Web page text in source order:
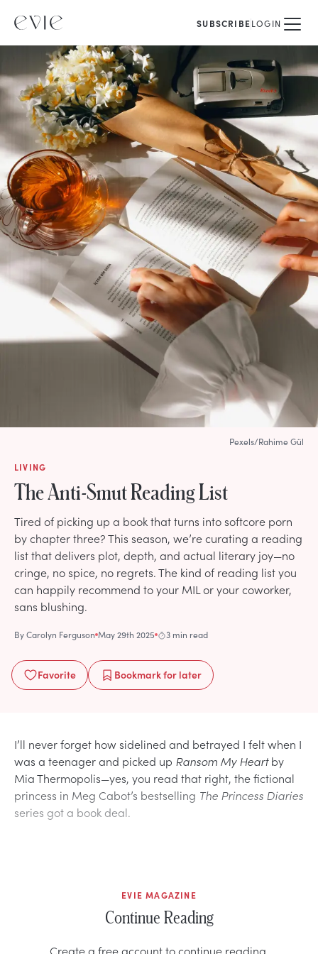
SUBSCRIBELOGIN
LIVING
The Anti-Smut Reading List
Tired of picking up a book that turns into softcore porn
by chapter three? This season, we’re curating a reading
list that delivers plot, depth, and actual literary joy—no
cringe, no spice, no regrets. The kind of reading list you
can happily recommend to your MIL or your coworker,
sans blushing.
ByCarolyn Ferguson May 29th 2025 3 min read
Favorite Bookmarkfor later
Pexels/Rahime Gül
I’ll never forget how sidelined and betrayed I felt when I
was a teenager and picked up Ransom My Heartby
Mia Thermopolis—yes, you read that right, the fictional
princess in Meg Cabot’s bestselling The Princess Diaries
series got a book deal.
EVIE MAGAZINE
Continue Reading
Create a free account to continue reading.